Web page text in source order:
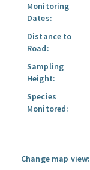
Monitoring
Dates:
Distance to
Road:
Sampling
Height:
Species
Monitored:
Change map view: